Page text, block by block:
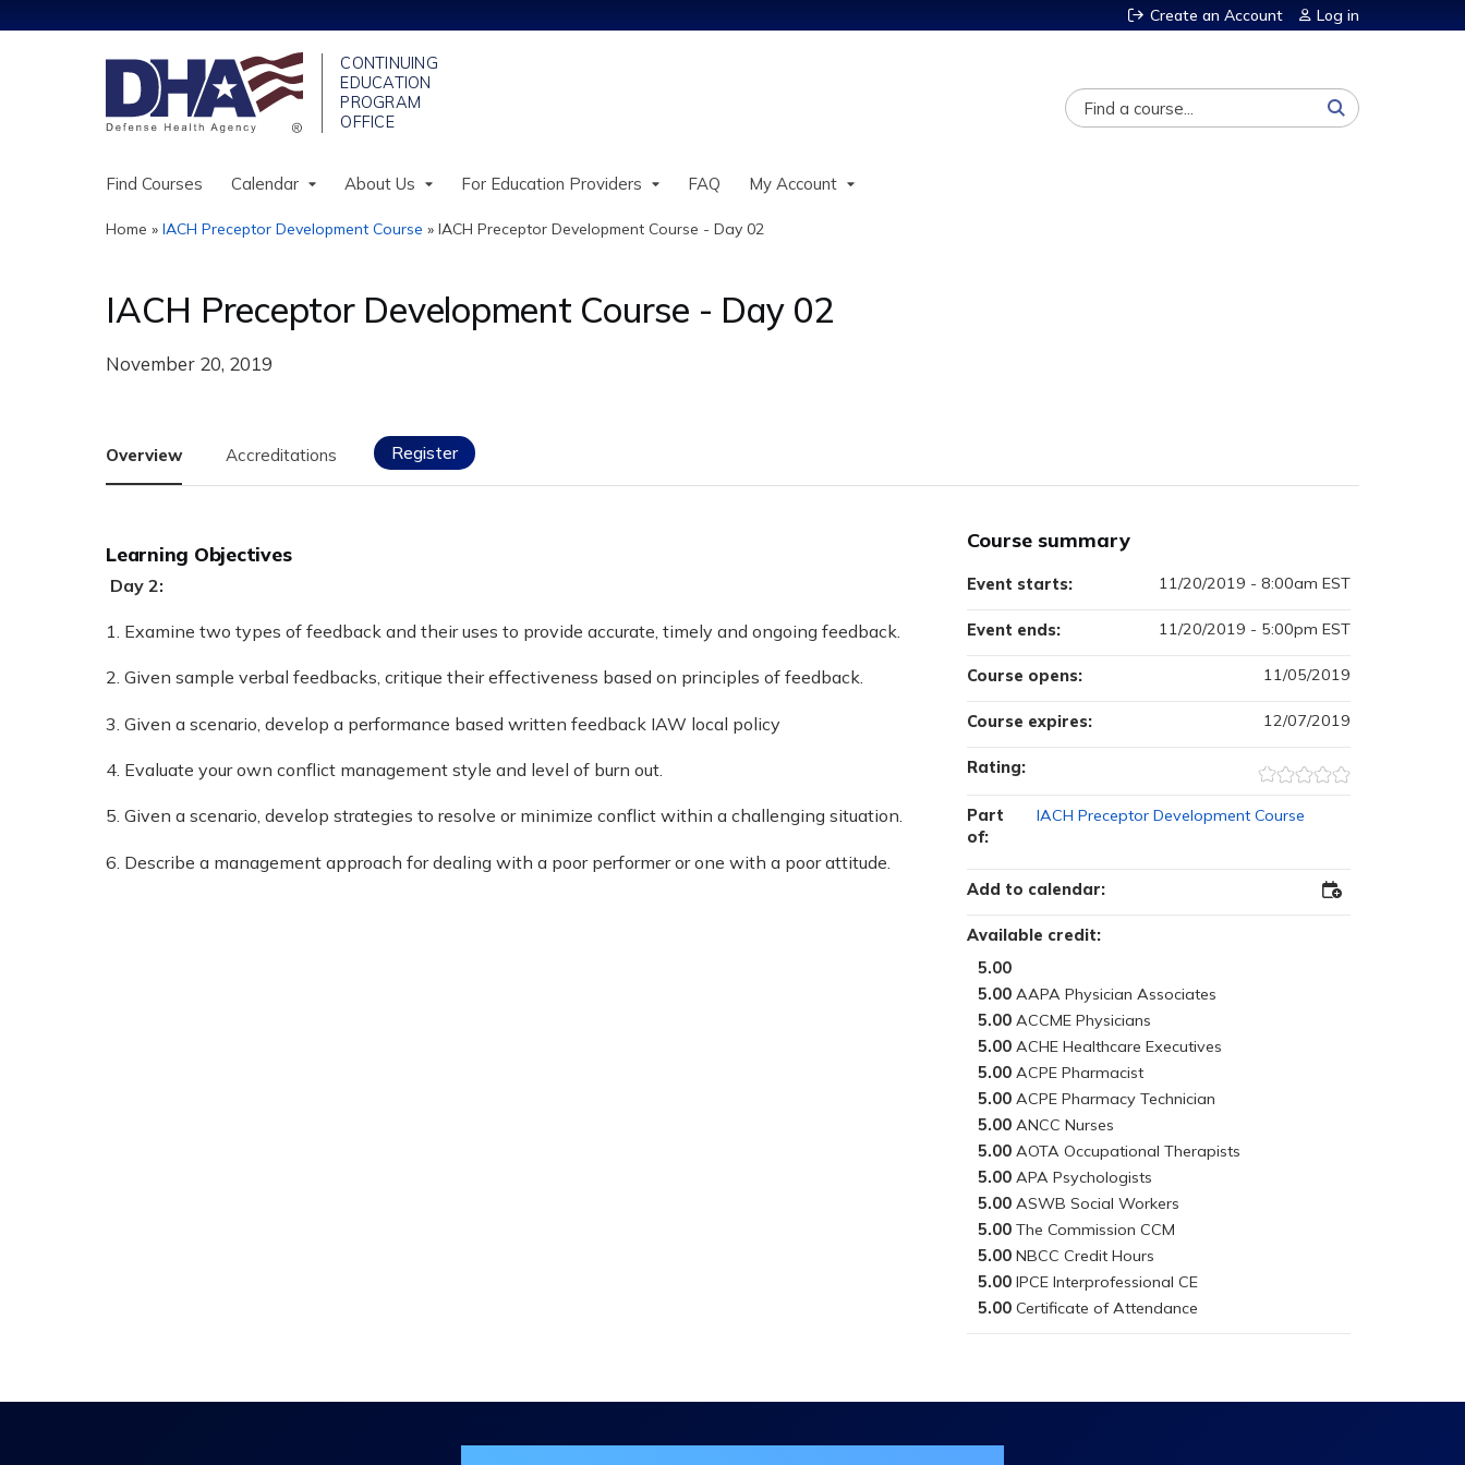
Create an Account Log in
Search
Find Courses Calendar About Us For Education Providers FAQ My Account
You
are
here
Home » IACH Preceptor Development Course » IACH Preceptor Development Course - Day 02
IACH Preceptor Development Course - Day 02
November 20, 2019
Overview Accreditations Register
Learning Objectives
Day 2:
1. Examine two types of feedback and their uses to provide accurate, timely and ongoing feedback.
2. Given sample verbal feedbacks, critique their effectiveness based on principles of feedback.
3. Given a scenario, develop a performance based written feedback IAW local policy
4. Evaluate your own conflict management style and level of burn out.
5. Given a scenario, develop strategies to resolve or minimize conflict within a challenging situation.
6. Describe a management approach for dealing with a poor performer or one with a poor attitude.
Course summary
Available credit:
5.00
5.00
5.00
5.00
5.00
5.00
5.00
5.00
5.00
5.00
5.00
5.00
5.00
5.00
Course opens: 11/05/2019
Course expires: 12/07/2019
Event starts: 11/20/2019 - 8:00am EST
Event ends: 11/20/2019 - 5:00pm EST
Part
of:
IACH Preceptor Development Course
Add to calendar:
Rating: